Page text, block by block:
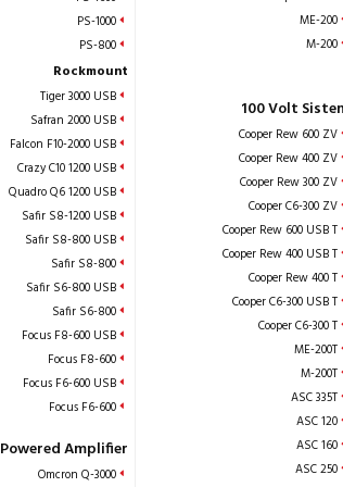
PS-1000
PS-800
Rockmount
Tiger 3000 USB
Safran 2000 USB
Falcon F10-2000 USB
Crazy C10 1200 USB
Quadro Q6 1200 USB
Safir S8-1200 USB
Safir S8-800 USB
Safir S8-800
Safir S6-800 USB
Safir S6-800
Focus F8-600 USB
Focus F8-600
Focus F6-600 USB
Focus F6-600
Powered Amplifier
Omcron Q-3000
ME-200
M-200
100 Volt
Cooper Rew 600 ZV
Cooper Rew 400 ZV
Cooper Rew 300 ZV
Cooper C6-300 ZV
Cooper Rew 600 USB T
Cooper Rew 400 USB T
Cooper Rew 400 T
Cooper C6-300 USB T
Cooper C6-300 T
ME-200T
M-200T
ASC 335T
ASC 120
ASC 160
ASC 250